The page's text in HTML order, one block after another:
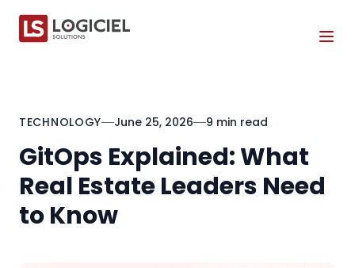
TECHNOLOGY June 25, 2026 9 min read
GitOps Explained: What
Real Estate Leaders Need
to Know